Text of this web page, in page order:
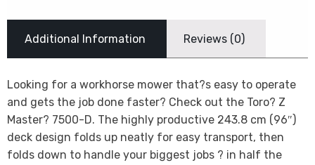
Additional Information Reviews (0)
Looking for a workhorse mower that?s easy to operate
and gets the job done faster? Check out the Toro? Z
Master? 7500-D. The highly productive 243.8 cm (96″)
deck design folds up neatly for easy transport, then
folds down to handle your biggest jobs ? in half the